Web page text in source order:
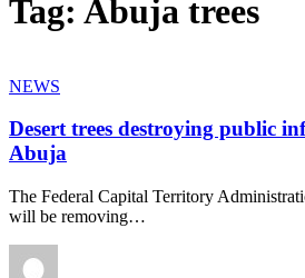
Tag: Abuja trees
NEWS
Desert trees destroying public
Abuja
The Federal Capital Territory
will be removing…